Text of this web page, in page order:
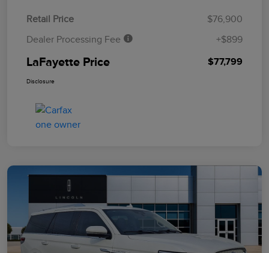
Retail Price
$76,900
Dealer Processing Fee
+$899
LaFayette Price $77,799
Disclosure